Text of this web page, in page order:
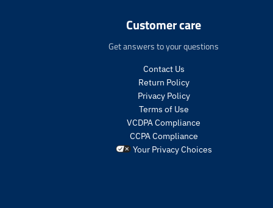
Customer care
Get answers to your questions
Contact Us
Return Policy
Privacy Policy
Terms of Use
VCDPA Compliance
CCPA Compliance
Your Privacy Choices